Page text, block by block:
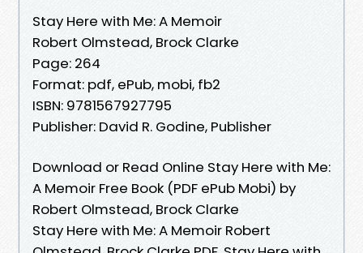
Stay Here with Me: A Memoir
Robert Olmstead, Brock Clarke
Page: 264
Format: pdf, ePub, mobi, fb2
ISBN: 9781567927795
Publisher: David R. Godine, Publisher
Download or Read Online Stay Here with Me:
A Memoir Free Book (PDF ePub Mobi) by
Robert Olmstead, Brock Clarke
Stay Here with Me: A Memoir Robert